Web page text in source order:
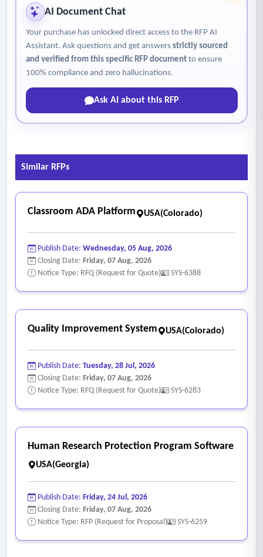
AI Document Chat
Your purchase has unlocked direct access to the RFP AI
Assistant. Ask questions and get answers strictly sourced
and verified from this specific RFP documentto ensure
100% compliance and zero hallucinations.
Ask AI about this RFP
Similar RFPs
Classroom ADA Platform USA(Colorado)
Publish Date: Wednesday, 05 Aug, 2026
Closing Date: Friday, 07 Aug, 2026
Notice Type: RFQ (Request for Quote)
SYS-6388
Quality Improvement System USA(Colorado)
Publish Date: Tuesday, 28 Jul, 2026
Closing Date: Friday, 07 Aug, 2026
Notice Type: RFQ (Request for Quote)
SYS-6283
Human Research Protection Program Software
USA(Georgia)
Publish Date: Friday, 24 Jul, 2026
Closing Date: Friday, 07 Aug, 2026
Notice Type: RFP (Request for Proposal)
SYS-6259